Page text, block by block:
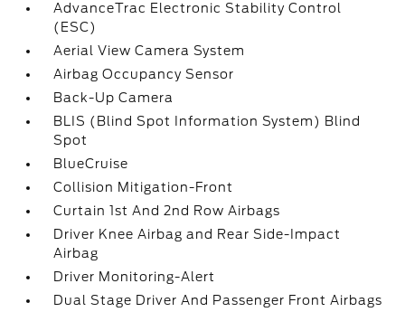
AdvanceTrac Electronic Stability Control
(ESC)
Aerial View Camera System
Airbag Occupancy Sensor
Back-Up Camera
BLIS (Blind Spot Information System) Blind
Spot
BlueCruise
Collision Mitigation-Front
Curtain 1st And 2nd Row Airbags
Driver Knee Airbag and Rear Side-Impact
Airbag
Driver Monitoring-Alert
Dual Stage Driver And Passenger Front Airbags